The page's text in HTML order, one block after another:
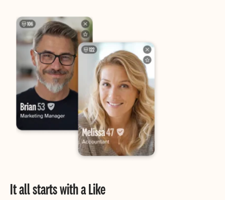
It all starts with a Like